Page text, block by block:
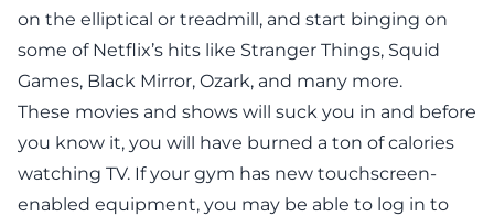
on the elliptical or treadmill, and start binging on
some of Netflix’s hits like Stranger Things, Squid
Games, Black Mirror, Ozark, and many more.
These movies and shows will suck you in and before
you know it, you will have burned a ton of calories
watching TV. If your gym has new touchscreen-
enabled equipment, you may be able to log in to